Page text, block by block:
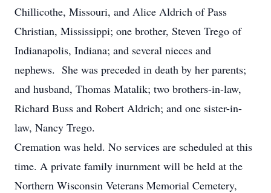
Chillicothe, Missouri, and Alice Aldrich of Pass
Christian, Mississippi; one brother, Steven Trego of
Indianapolis, Indiana; and several nieces and
nephews. She was preceded in death by her parents;
and husband, Thomas Matalik; two brothers-in-law,
Richard Buss and Robert Aldrich; and one sister-in-
law, Nancy Trego.
Cremation was held. No services are scheduled at this
time. A private family inurnment will be held at the
Northern Wisconsin Veterans Memorial Cemetery,